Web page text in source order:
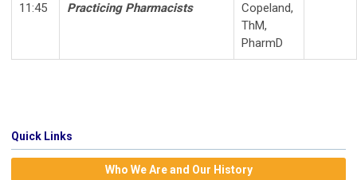
11:45
Practicing Pharmacists
Copeland,
ThM,
PharmD
Quick Links
Who We Are and Our History